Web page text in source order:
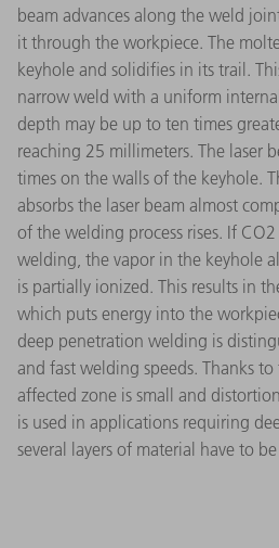
beam advances along the weld
it through the workpiece. The
keyhole and solidifies in its trail.
narrow weld with a uniform
depth may be up to ten times
reaching 25 millimeters. The laser
times on the walls of the keyhole.
absorbs the laser beam almost
of the welding process rises. If
welding, the vapor in the keyhole
is partially ionized. This results in
which puts energy into the
deep penetration welding is
and fast welding speeds. Thanks
affected zone is small and
is used in applications requiring
several layers of material have to